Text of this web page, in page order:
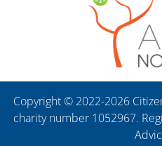
Copyright © 2022-2026
charity number 1052967.